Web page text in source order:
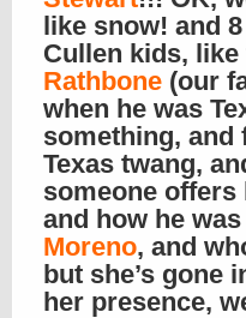
like snow! and
Cullen kids,
Rathbone (our
when he was
something, and
Texas twang,
someone
and how he
Moreno, and
but she’s gone
her presence,